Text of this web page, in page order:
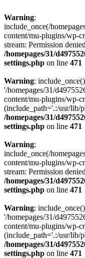
Warning:
include_once(/
content/mu-plugins/wp-
stream: Permission
/homepages/31/
settings.php on line 471
Warning:
'/homepages/31/
content/mu-plugins/wp-
(include_path='.:/usr/lib/
/homepages/31/
settings.php on line 471
Warning:
include_once(/
content/mu-plugins/wp-
stream: Permission
/homepages/31/
settings.php on line 471
Warning:
'/homepages/31/
content/mu-plugins/wp-
(include_path='.:/usr/lib/
/homepages/31/
settings.php on line 471